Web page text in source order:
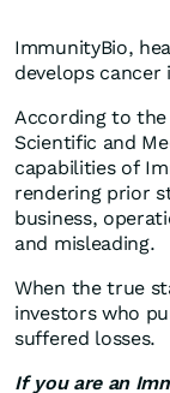
ImmunityBio,
develops cancer
According to
Scientific and
capabilities of
rendering prior
business,
and misleading.
When the true
investors who
suffered losses.
If you are an